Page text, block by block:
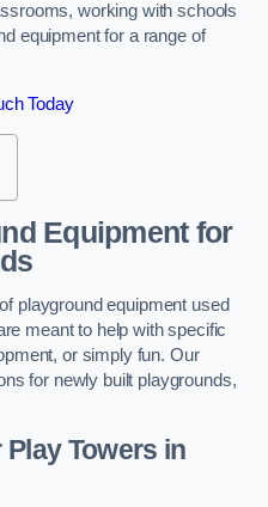
working with schools
equipment for a range of
Today
Equipment for
playground equipment used
meant to help with specific
or simply fun. Our
for newly built playgrounds,
Towers in